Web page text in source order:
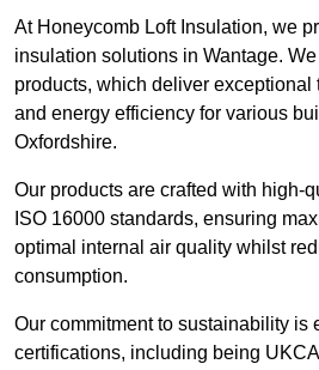
At Honeycomb Loft Insulation, we
insulation solutions in Wantage.
products, which deliver exceptional
and energy efficiency for various
Oxfordshire.
Our products are crafted with high-
ISO 16000 standards, ensuring
optimal internal air quality whilst
consumption.
Our commitment to sustainability is
certifications, including being